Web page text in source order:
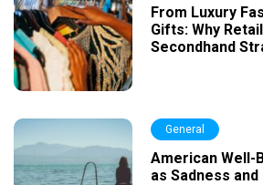
From Luxury
Gifts: Why
Secondhand
General
American Well-
as Sadness